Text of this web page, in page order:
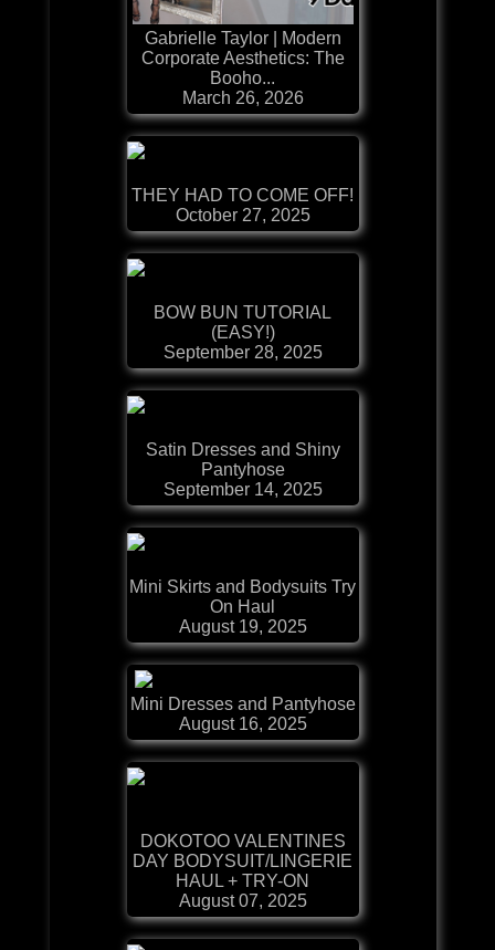
Gabrielle Taylor | Modern
Corporate Aesthetics: The
Booho...
March 26, 2026
THEY HAD TO COME OFF!
October 27, 2025
BOW BUN TUTORIAL
(EASY!)
September 28, 2025
Satin Dresses and Shiny
Pantyhose
September 14, 2025
Mini Skirts and Bodysuits Try
On Haul
August 19, 2025
Mini Dresses and Pantyhose
August 16, 2025
DOKOTOO VALENTINES
DAY BODYSUIT/LINGERIE
HAUL + TRY-ON
August 07, 2025